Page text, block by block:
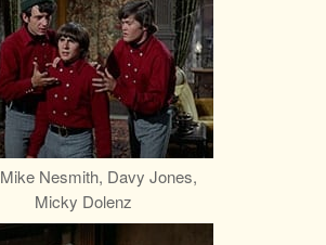
Mike Nesmith, Davy Jones,
Micky Dolenz